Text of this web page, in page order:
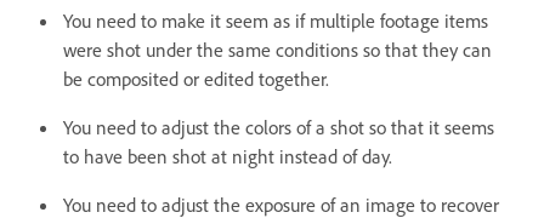
You need to make it seem as if multiple footage items
were shot under the same conditions so that they can
be composited or edited together.
You need to adjust the colors of a shot so that it seems
to have been shot at night instead of day.
You need to adjust the exposure of an image to recover